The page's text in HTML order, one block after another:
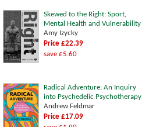
Skewed to the Right: Sport,
Mental Health and Vulnerability
Amy Izycky
Price £22.39
save £5.60
Radical Adventure: An Inquiry
into Psychedelic Psychotherapy
Andrew Feldmar
Price £17.09